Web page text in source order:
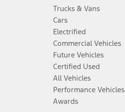
Trucks & Vans
Cars
Electrified
Commercial Vehicles
Future Vehicles
Certified Used
All Vehicles
Performance Vehicles
Awards